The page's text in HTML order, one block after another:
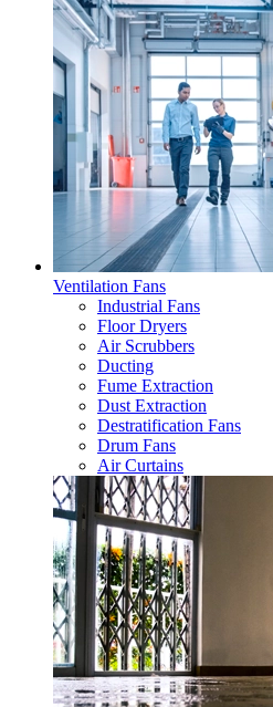
Ventilation Fans
Industrial Fans
Floor Dryers
Air Scrubbers
Ducting
Fume Extraction
Dust Extraction
Destratification Fans
Drum Fans
Air Curtains